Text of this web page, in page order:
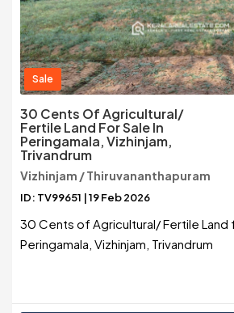
Sale
30 Cents Of Agricultural/
Fertile Land For Sale In
Peringamala, Vizhinjam,
Trivandrum
Vizhinjam / Thiruvananthapuram
ID: TV99651 | 19 Feb 2026
30 Cents of Agricultural/ Fertile Land
Peringamala, Vizhinjam, Trivandrum